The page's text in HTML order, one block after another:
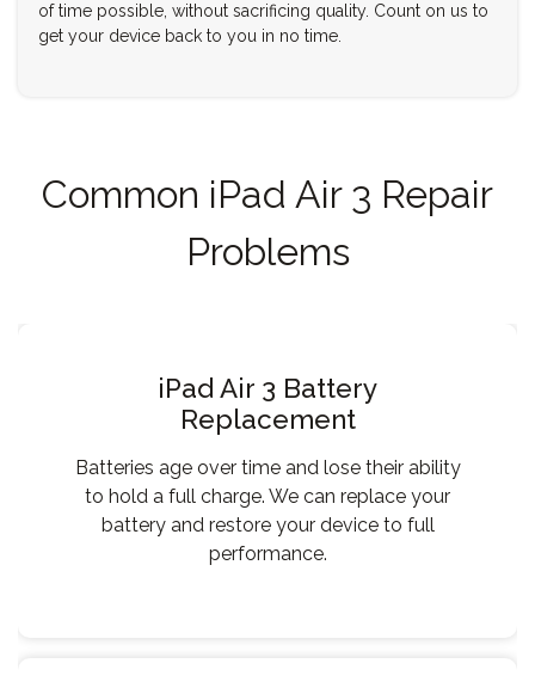
of time possible, without sacrificing quality. Count on us to
get your device back to you in no time.
Common iPad Air 3 Repair
Problems
iPad Air 3 Battery
Replacement
Batteries age over time and lose their ability
to hold a full charge. We can replace your
battery and restore your device to full
performance.